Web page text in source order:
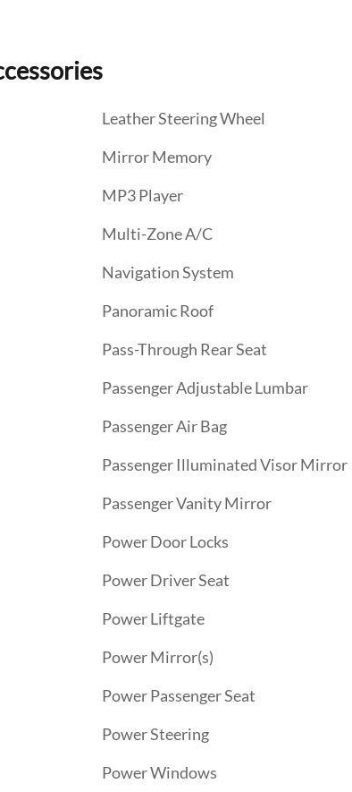
Leather Steering Wheel
Mirror Memory
MP3 Player
Multi-Zone A/C
Navigation System
Panoramic Roof
Pass-Through Rear Seat
Passenger Adjustable Lumbar
Passenger Air Bag
Passenger Illuminated Visor Mirror
Passenger Vanity Mirror
Power Door Locks
Power Driver Seat
Power Liftgate
Power Mirror(s)
Power Passenger Seat
Power Steering
Power Windows